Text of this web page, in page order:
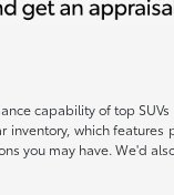
capability of top
which features
you may have. We'd